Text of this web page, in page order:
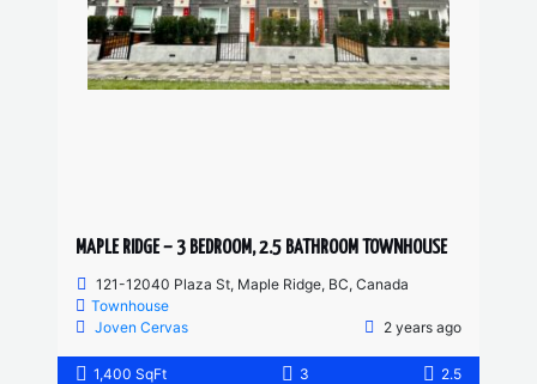
MAPLE RIDGE – 3 BEDROOM, 2.5 BATHROOM TOWNHOUSE
121-12040 Plaza St, Maple Ridge, BC, Canada
Townhouse
Joven Cervas
2 years ago
1,400 SqFt 3 2.5